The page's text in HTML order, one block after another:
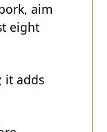
aim
eight
it adds